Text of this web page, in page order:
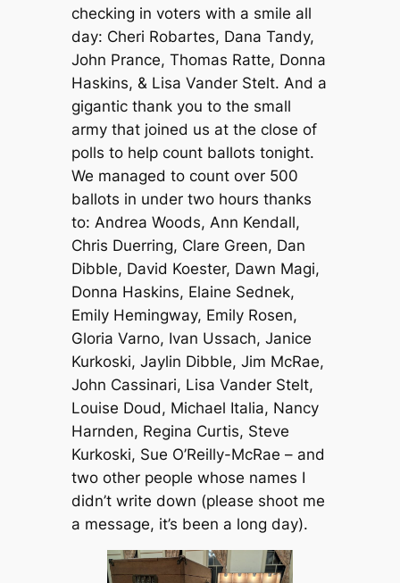
checking in voters with a smile all
day: Cheri Robartes, Dana Tandy,
John Prance, Thomas Ratte, Donna
Haskins, & Lisa Vander Stelt. And a
gigantic thank you to the small
army that joined us at the close of
polls to help count ballots tonight.
We managed to count over 500
ballots in under two hours thanks
to: Andrea Woods, Ann Kendall,
Chris Duerring, Clare Green, Dan
Dibble, David Koester, Dawn Magi,
Donna Haskins, Elaine Sednek,
Emily Hemingway, Emily Rosen,
Gloria Varno, Ivan Ussach, Janice
Kurkoski, Jaylin Dibble, Jim McRae,
John Cassinari, Lisa Vander Stelt,
Louise Doud, Michael Italia, Nancy
Harnden, Regina Curtis, Steve
Kurkoski, Sue O’Reilly-McRae – and
two other people whose names I
didn’t write down (please shoot me
a message, it’s been a long day).